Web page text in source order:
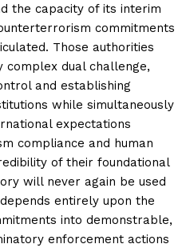
the capacity of its interim
commitments
Those authorities
dual challenge,
and establishing
while simultaneously
expectations
compliance and human
of their foundational
will never again be used
entirely upon the
into demonstrable,
enforcement actions